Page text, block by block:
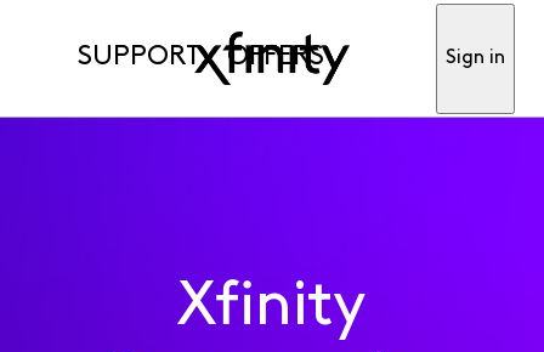
SUPPORT OFFERS Sign in
Xfinity